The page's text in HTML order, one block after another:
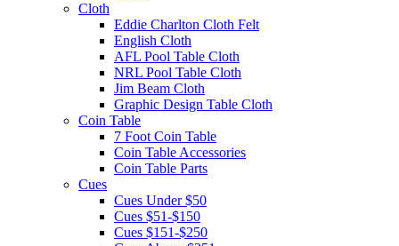
Cloth
Eddie Charlton Cloth Felt
English Cloth
AFL Pool Table Cloth
NRL Pool Table Cloth
Jim Beam Cloth
Graphic Design Table Cloth
Coin Table
7 Foot Coin Table
Coin Table Accessories
Coin Table Parts
Cues
Cues Under $50
Cues $51-$150
Cues $151-$250